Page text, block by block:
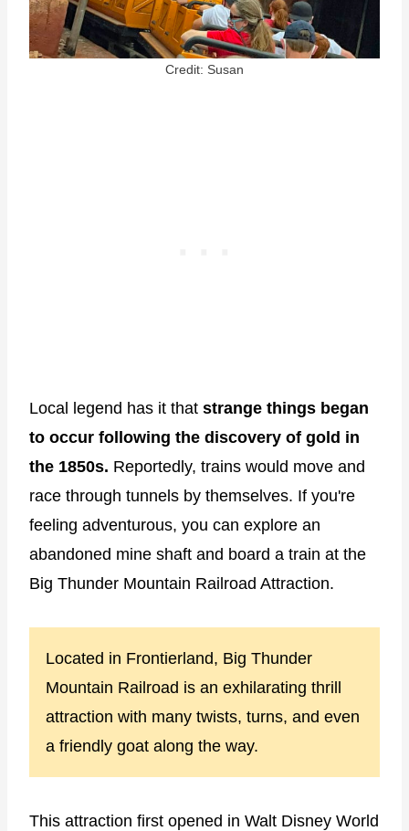
Credit: Susan
Local legend has it that strange things began
to occur following the discovery of gold in
the 1850s. Reportedly, trains would move and
race through tunnels by themselves. If you're
feeling adventurous, you can explore an
abandoned mine shaft and board a train at the
Big Thunder Mountain Railroad Attraction.
Located in Frontierland, Big Thunder
Mountain Railroad is an exhilarating thrill
attraction with many twists, turns, and even
a friendly goat along the way.
This attraction first opened in Walt Disney World